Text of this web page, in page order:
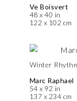
Ve Boisvert
48 x 40 in
122 x 102 cm
Winter
Marc Raphael
54 x 92 in
137 x 234 cm